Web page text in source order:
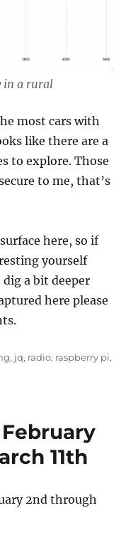
in a rural
most cars with
like there are a
to explore. Those
to me, that’s
here, so if
yourself
a bit deeper
here please
, jq, radio, raspberry pi,
11th
2nd through